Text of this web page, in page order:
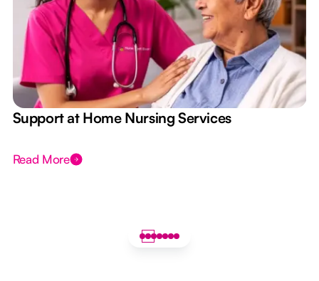
Support at Home Nursing Services
Read More